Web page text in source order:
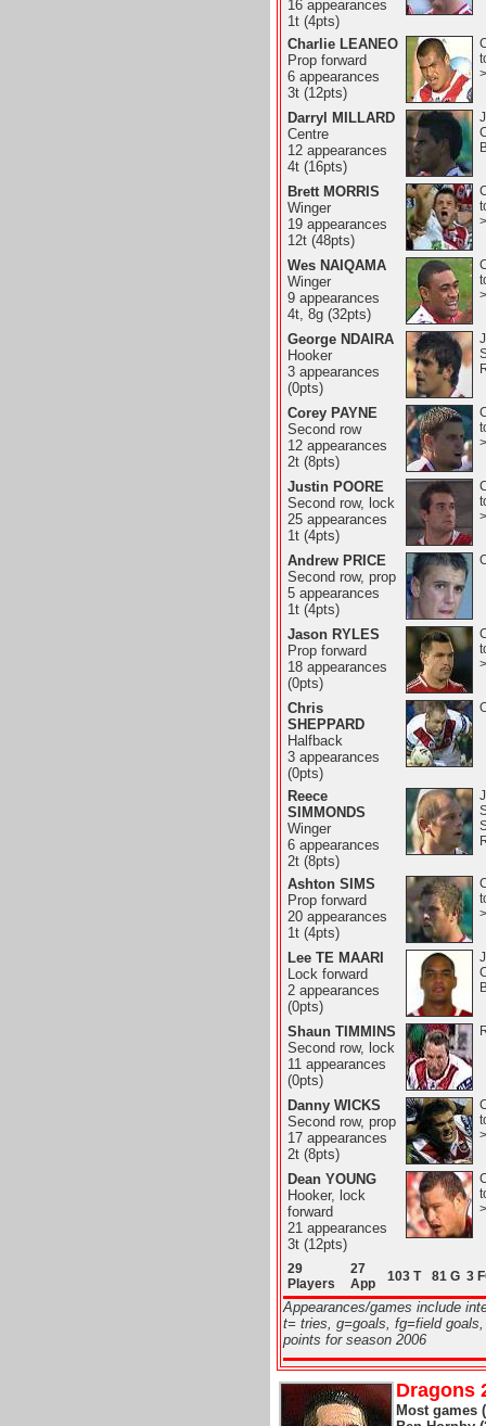
16 appearances
1t (4pts)
Charlie LEANEO
Prop forward
6 appearances
3t (12pts)
Darryl MILLARD
Centre
12 appearances
4t (16pts)
Brett MORRIS
Winger
19 appearances
12t (48pts)
Wes NAIQAMA
Winger
9 appearances
4t, 8g (32pts)
George NDAIRA
Hooker
3 appearances
(0pts)
Corey PAYNE
Second row
12 appearances
2t (8pts)
Justin POORE
Second row, lock
25 appearances
1t (4pts)
Andrew PRICE
Second row, prop
5 appearances
1t (4pts)
Jason RYLES
Prop forward
18 appearances
(0pts)
Chris
SHEPPARD
Halfback
3 appearances
(0pts)
Reece
SIMMONDS
Winger
6 appearances
2t (8pts)
Ashton SIMS
Prop forward
20 appearances
1t (4pts)
Lee TE MAARI
Lock forward
2 appearances
(0pts)
Shaun TIMMINS
Second row, lock
11 appearances
(0pts)
Danny WICKS
Second row, prop
17 appearances
2t (8pts)
Dean YOUNG
Hooker, lock
forward
21 appearances
3t (12pts)
29
Players
27
App
103 T 81 G 3
Appearances/games include
t= tries, g=goals, fg=field
points for season 2006
Dragons
Most games